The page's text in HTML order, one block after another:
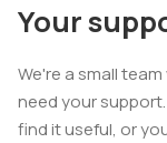
Your
We're a small
need your
find it useful, or